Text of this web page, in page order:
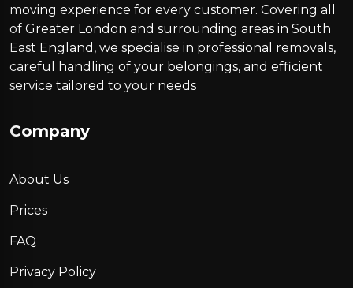
moving experience for every customer. Covering all
of Greater London and surrounding areas in South
East England, we specialise in professional removals,
careful handling of your belongings, and efficient
service tailored to your needs
Company
About Us
Prices
FAQ
Privacy Policy